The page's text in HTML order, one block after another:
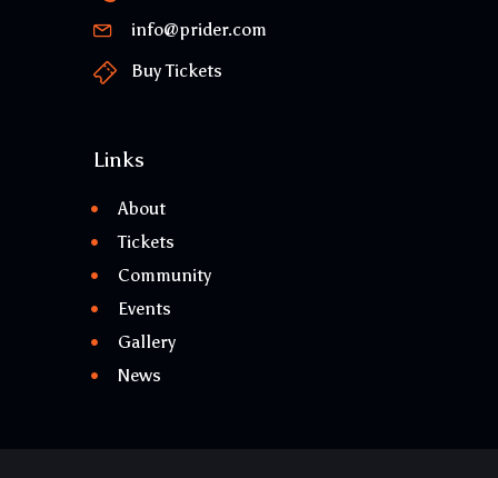
info@prider.com
Buy Tickets
Links
About
Tickets
Community
Events
Gallery
News